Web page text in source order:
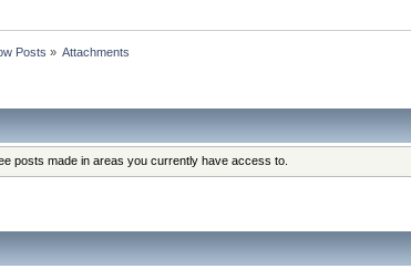
Posts » Attachments
posts made in areas you currently have access to.